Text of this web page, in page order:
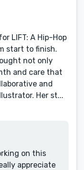
LIFT: A Hip-Hop
start to finish.
not only
and care that
and
Her st...
on this
appreciate